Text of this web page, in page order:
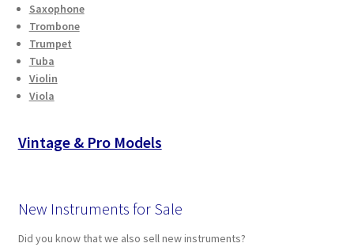
School Pages
Messiah University
Saxophone
Trombone
Trumpet
Tuba
Violin
Viola
Vintage & Pro Models
New Instruments for Sale
Did you know that we also sell new instruments?